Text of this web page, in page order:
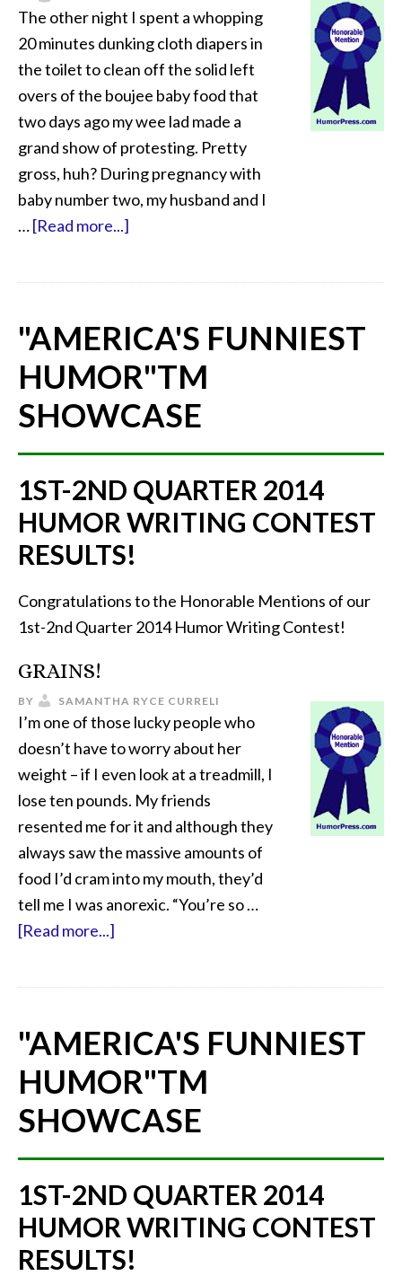
The other night I spent a whopping
20 minutes dunking cloth diapers in
the toilet to clean off the solid left
overs of the boujee baby food that
two days ago my wee lad made a
grand show of protesting. Pretty
gross, huh? During pregnancy with
baby number two, my husband and I
…[Read more...]
"AMERICA'S FUNNIEST
HUMOR"TM
SHOWCASE
1ST-2ND QUARTER 2014
HUMOR WRITING CONTEST
RESULTS!
Congratulations to the Honorable Mentions of our
1st-2nd Quarter 2014 Humor Writing Contest!
GRAINS!
BY SAMANTHA RYCE CURRELI
I’m one of those lucky people who
doesn’t have to worry about her
weight – if I even look at a treadmill, I
lose ten pounds. My friends
resented me for it and although they
always saw the massive amounts of
food I’d cram into my mouth, they’d
tell me I was anorexic. “You’re so …
[Read more...]
"AMERICA'S FUNNIEST
HUMOR"TM
SHOWCASE
1ST-2ND QUARTER 2014
HUMOR WRITING CONTEST
RESULTS!